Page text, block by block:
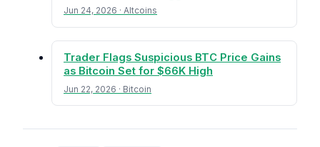
Jun 24, 2026 · Altcoins
Trader Flags Suspicious BTC Price Gains
as Bitcoin Set for $66K High
Jun 22, 2026 · Bitcoin